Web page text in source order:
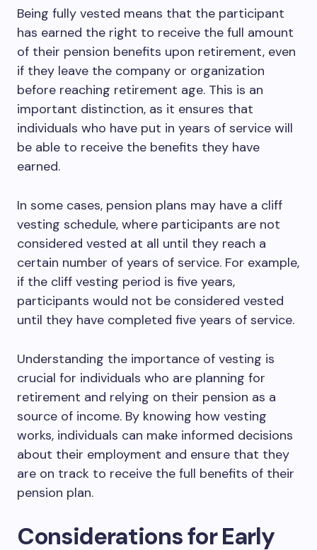
Being fully vested means that the participant
has earned the right to receive the full amount
of their pension benefits upon retirement, even
if they leave the company or organization
before reaching retirement age. This is an
important distinction, as it ensures that
individuals who have put in years of service will
be able to receive the benefits they have
earned.
In some cases, pension plans may have a cliff
vesting schedule, where participants are not
considered vested at all until they reach a
certain number of years of service. For example,
if the cliff vesting period is five years,
participants would not be considered vested
until they have completed five years of service.
Understanding the importance of vesting is
crucial for individuals who are planning for
retirement and relying on their pension as a
source of income. By knowing how vesting
works, individuals can make informed decisions
about their employment and ensure that they
are on track to receive the full benefits of their
pension plan.
Considerations for Early